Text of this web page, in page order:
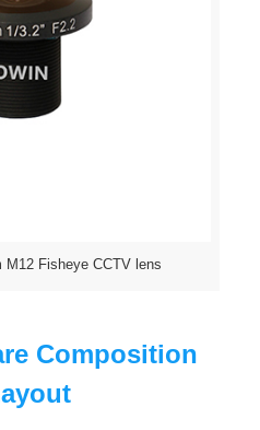
M12 Fisheye CCTV lens
Composition